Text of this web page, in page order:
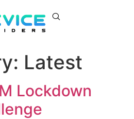
Latest
Lockdown